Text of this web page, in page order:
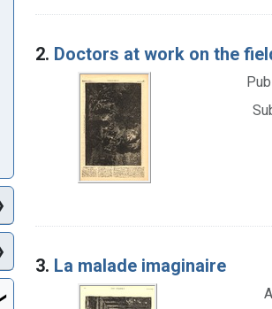
2. Doctors at work on the
3. La malade imaginaire